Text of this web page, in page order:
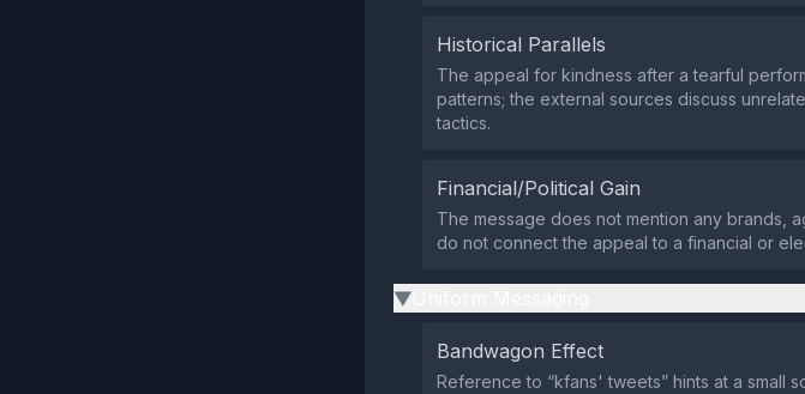
Historical Parallels
The appeal for kindness after a tearful
patterns; the external sources discuss
tactics.
Financial/Political Gain
The message does not mention any brands,
do not connect the appeal to a financial or
▶
Bandwagon Effect
Reference to “kfans' tweets” hints at a small